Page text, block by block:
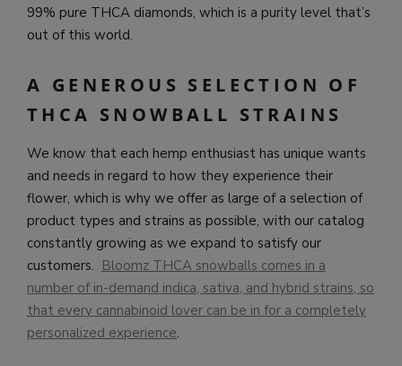
99% pure THCA diamonds, which is a purity level that’s
out of this world.
A GENEROUS SELECTION OF
THCA SNOWBALL STRAINS
We know that each hemp enthusiast has unique wants
and needs in regard to how they experience their
flower, which is why we offer as large of a selection of
product types and strains as possible, with our catalog
constantly growing as we expand to satisfy our
customers. Bloomz THCA snowballs comes in a
number of in-demand indica, sativa, and hybrid strains, so
that every cannabinoid lover can be in for a completely
personalized experience.